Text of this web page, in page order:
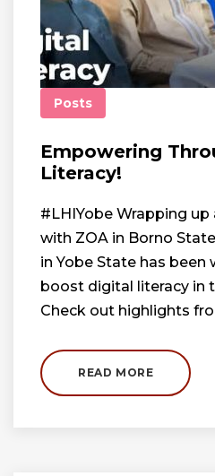
Posts
Empowering
Literacy!
#LHIYobe Wrapping
with ZOA in Borno
in Yobe State has been
boost digital literacy in
Check out highlights
READ MORE